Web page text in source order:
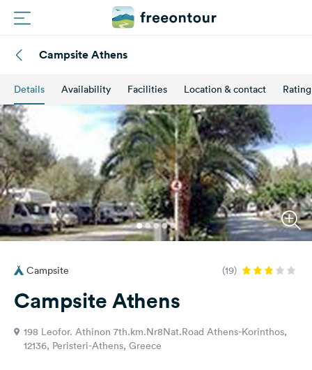
Routes
Campings
Magazine
Partners
Register
Login
Questions
Feedback
Campsite Athens
Details Availability Facilities Location & contact Rating
Campsite (19)
Campsite Athens
198 Leofor. Athinon 7th.km.Nr8Nat.Road Athens-Korinthos,
12136, Peristeri-Athens, Greece